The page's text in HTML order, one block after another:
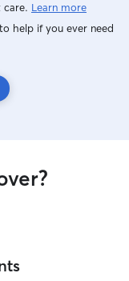
care. Learn more
help if you ever need